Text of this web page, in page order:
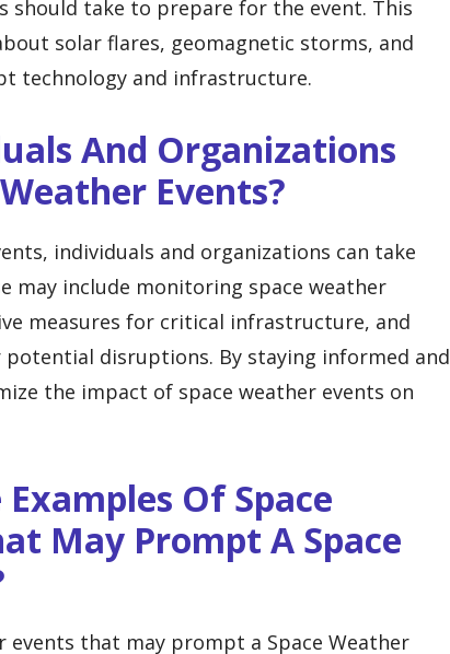
should take to prepare for the event. This
solar flares, geomagnetic storms, and
technology and infrastructure.
And Organizations
Events?
individuals and organizations can take
may include monitoring space weather
measures for critical infrastructure, and
disruptions. By staying informed and
the impact of space weather events on
Of Space
May Prompt A Space
events that may prompt a Space Weather